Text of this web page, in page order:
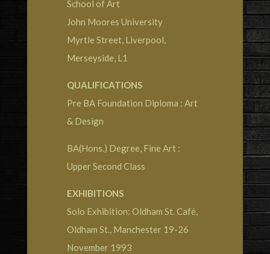
School of Art
John Moores University
Myrtle Street, Liverpool,
Merseyside, L1
QUALIFICATIONS
Pre BA Foundation Diploma : Art
& Design
BA(Hons.) Degree, Fine Art :
Upper Second Class
EXHIBITIONS
Solo Exhibition: Oldham St. Café,
Oldham St., Manchester 19-26
November 1993